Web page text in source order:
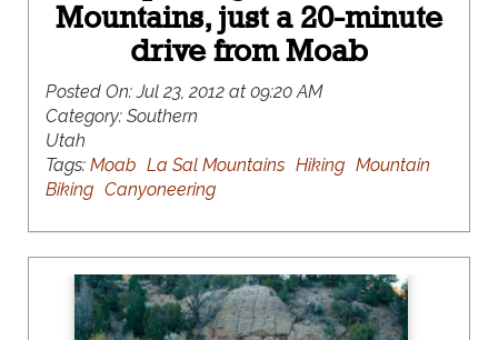
Mountains, just a 20-minute
drive from Moab
Posted On:Jul 23, 2012 at 09:20 AM
Category: Southern
Utah
Tags: Moab La Sal Mountains Hiking Mountain
Biking Canyoneering